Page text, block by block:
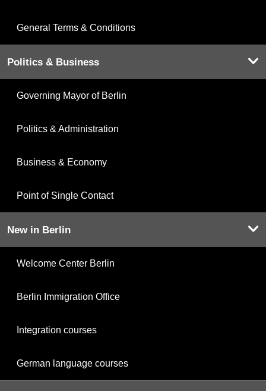
General Terms & Conditions
Politics & Business
Governing Mayor of Berlin
Politics & Administration
Business & Economy
Point of Single Contact
New in Berlin
Welcome Center Berlin
Berlin Immigration Office
Integration courses
German language courses